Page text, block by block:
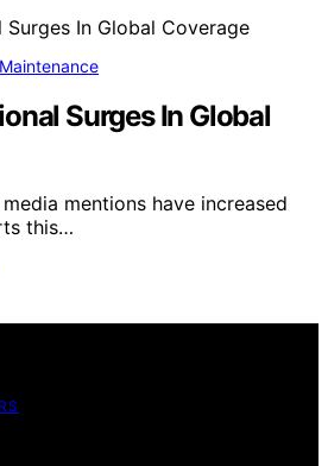
Surges In Global
mentions have increased
this…